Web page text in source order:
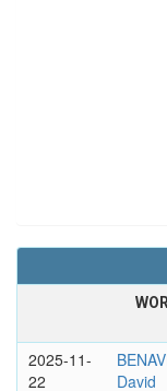
2025-11-
22
David